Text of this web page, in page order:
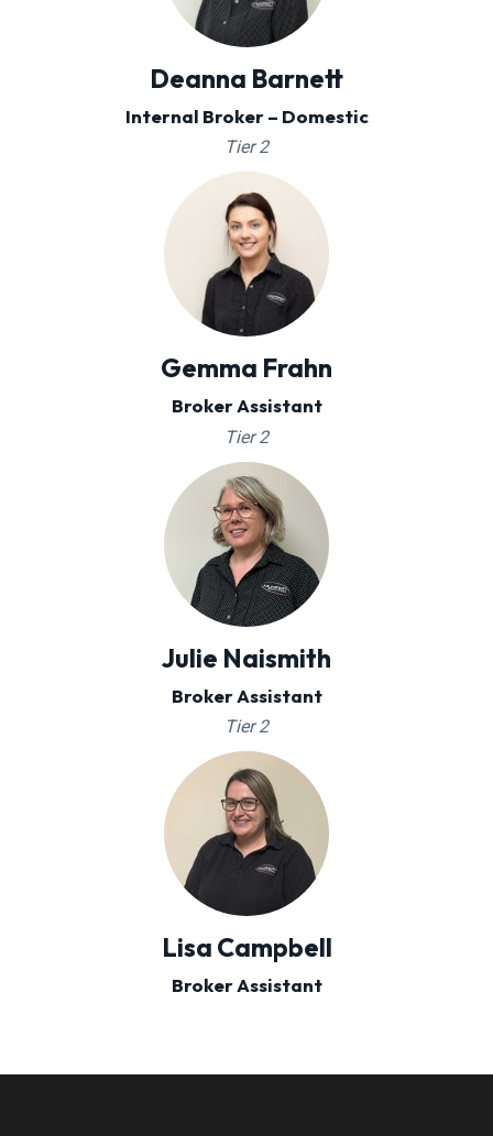
Deanna Barnett
Internal Broker – Domestic
Tier 2
Gemma Frahn
Broker Assistant
Tier 2
Julie Naismith
Broker Assistant
Tier 2
Lisa Campbell
Broker Assistant